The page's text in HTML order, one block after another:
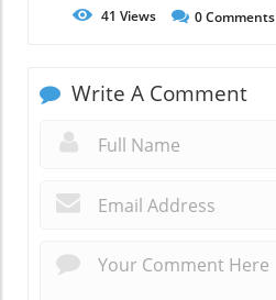
41 Views 0Comments
Write A Comment